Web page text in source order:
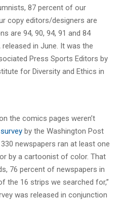
87 percent of our
copy editors/designers are
are 94, 90, 94, 91 and 84
released in June. It was the
Press Sports Editors by
for Diversity and Ethics in
the comics pages weren’t
survey by the Washington Post
newspapers ran at least one
by a cartoonist of color. That
76 percent of newspapers in
the 16 strips we searched for,”
was released in conjunction